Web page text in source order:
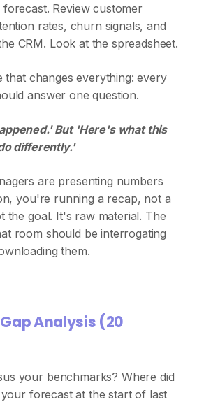
Review customer
rates, churn signals, and
CRM. Look at the spreadsheet.
that changes everything: every
answer one question.
But 'Here's what this
differently.'
are presenting numbers
you're running a recap, not a
the goal. It's raw material. The
room should be interrogating
them.
Analysis (20
your benchmarks? Where did
forecast at the start of last